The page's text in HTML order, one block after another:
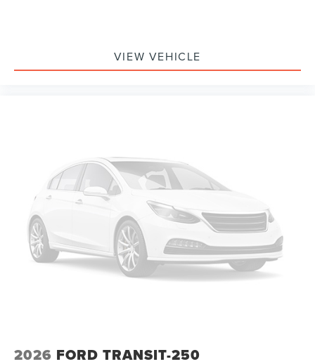
VIEW VEHICLE
2026 FORD TRANSIT-250